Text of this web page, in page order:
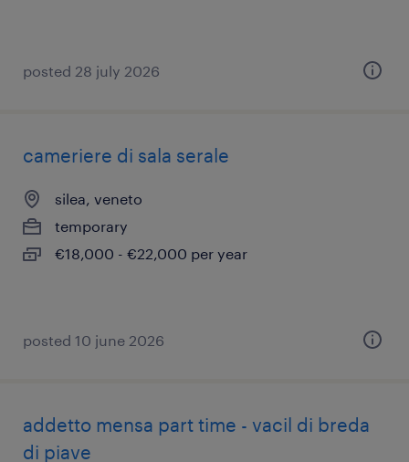
posted 28 july 2026
cameriere di sala serale
silea, veneto
temporary
€18,000 - €22,000 per year
posted 10 june 2026
addetto mensa part time - vacil di breda
di piave